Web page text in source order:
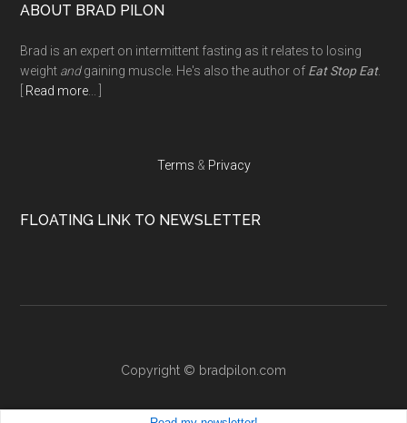
Footer
ABOUT BRAD PILON
Brad is an expert on intermittent fasting as it relates to losing
weight andgaining muscle. He's also the author of Eat Stop Eat.
Read more... ]
Terms & Privacy
FLOATING LINK TO NEWSLETTER
Copyright © bradpilon.com